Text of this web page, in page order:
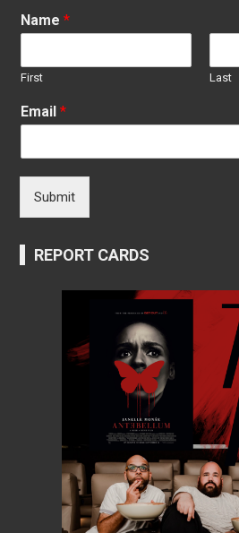
Name*
First Last
Email*
Submit
REPORT CARDS